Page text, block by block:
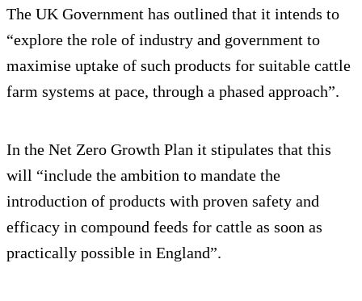
The UK Government has outlined that it intends to
“explore the role of industry and government to
maximise uptake of such products for suitable cattle
farm systems at pace, through a phased approach”.
In the Net Zero Growth Plan it stipulates that this
will “include the ambition to mandate the
introduction of products with proven safety and
efficacy in compound feeds for cattle as soon as
practically possible in England”.